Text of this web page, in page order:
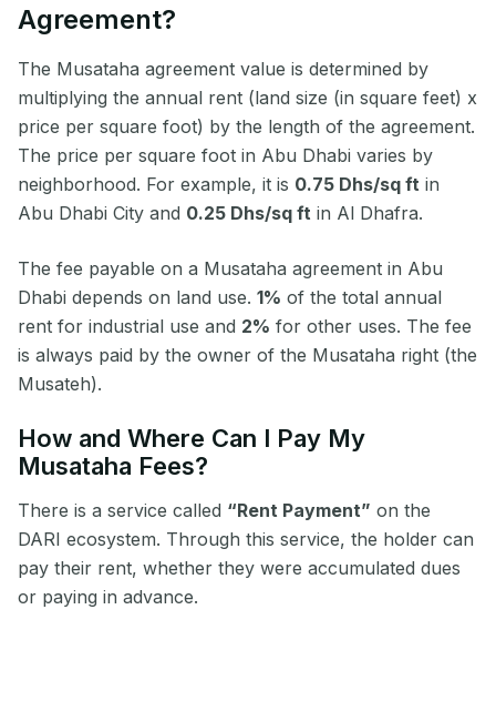
Agreement?
The Musataha agreement value is determined by
multiplying the annual rent (land size (in square feet) x
price per square foot) by the length of the agreement.
The price per square foot in Abu Dhabi varies by
neighborhood. For example, it is 0.75 Dhs/sq ft in
Abu Dhabi City and 0.25 Dhs/sq ft in Al Dhafra.
The fee payable on a Musataha agreement in Abu
Dhabi depends on land use. 1% of the total annual
rent for industrial use and 2% for other uses. The fee
is always paid by the owner of the Musataha right (the
Musateh).
How and Where Can I Pay My
Musataha Fees?
There is a service called “Rent Payment” on the
DARI ecosystem. Through this service, the holder can
pay their rent, whether they were accumulated dues
or paying in advance.